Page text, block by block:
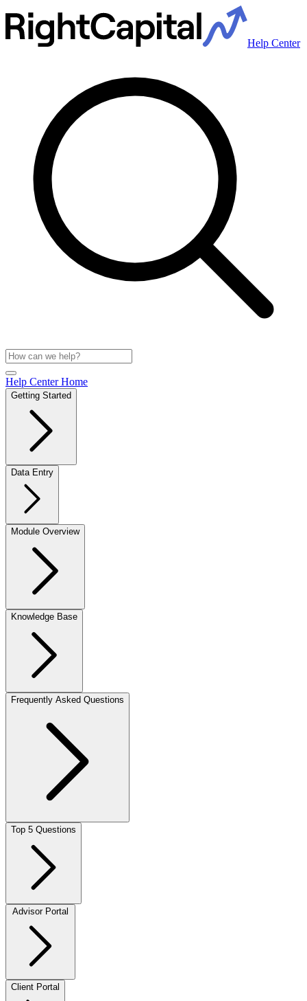
Help Center
Help Center Home
Getting Started
Data Entry
Module Overview
Knowledge Base
Frequently Asked Questions
Top 5 Questions
Client Portal